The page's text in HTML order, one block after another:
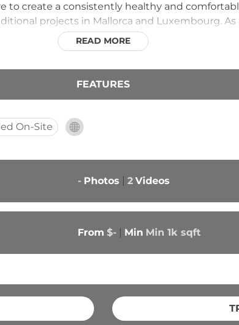
to create a consistently healthy and
projects in Mallorca and Luxembourg.
transparent processes, and hands-on
to quality craftsmanship and
READ MORE
FEATURES
On-Site
- Photos 2 Videos
From $- Min Min 1k sqft